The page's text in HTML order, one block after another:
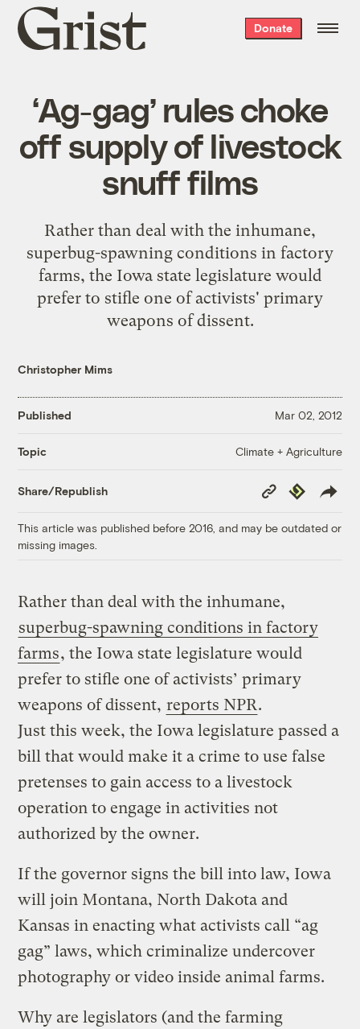
Grist
home
Donate
‘Ag-gag’ rules choke
off supply of livestock
snuff films
Rather than deal with the inhumane,
superbug-spawning conditions in factory
farms, the Iowa state legislature would
prefer to stifle one of activists' primary
weapons of dissent.
Christopher Mims
Published Mar 02, 2012
Topic Climate + Agriculture
Share/Republish
Copy
Link
Republish
This article was published before 2016, and may be outdated or
missing images.
Rather than deal with the inhumane,
superbug-spawning conditions in factory
farms, the Iowa state legislature would
prefer to stifle one of activists’ primary
weapons of dissent, reports NPR.
Just this week, the Iowa legislature passed a
bill that would make it a crime to use false
pretenses to gain access to a livestock
operation to engage in activities not
authorized by the owner.
If the governor signs the bill into law, Iowa
will join Montana, North Dakota and
Kansas in enacting what activists call “ag
gag” laws, which criminalize undercover
photography or video inside animal farms.
Why are legislators (and the farming